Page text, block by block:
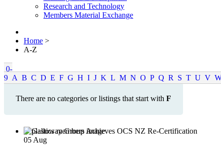
Research and Technology
Members Material Exchange
Home >
A-Z
0-
9 A B C D E F G H I J K L M N O P Q R S T U V
There are no categories or listings that start with F
05Aug